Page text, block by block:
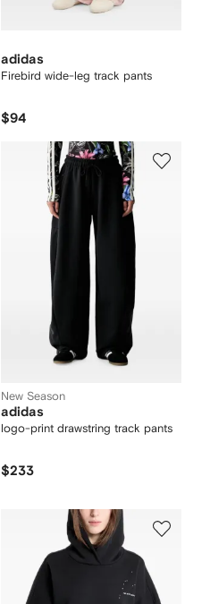
adidas
Firebird wide-leg track pants
$94
New Season
adidas
logo-print drawstring track pants
$233